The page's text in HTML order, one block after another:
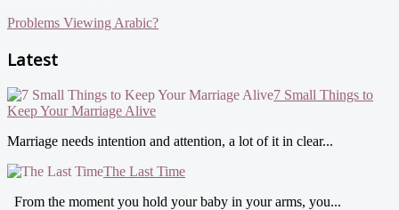
Problems Viewing Arabic?
Latest
7 Small Things to
Keep Your Marriage Alive
Marriage needs intention and attention, a lot of it in clear...
The Last Time
From the moment you hold your baby in your arms, you...